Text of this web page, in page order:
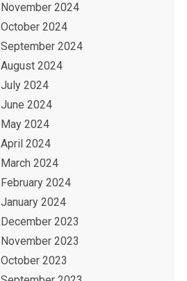
November 2024
October 2024
September 2024
August 2024
July 2024
June 2024
May 2024
April 2024
March 2024
February 2024
January 2024
December 2023
November 2023
October 2023